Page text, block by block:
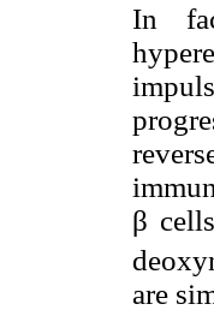
In
β
are